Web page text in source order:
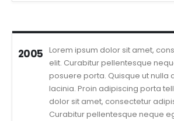
2005 Lorem ipsum dolor sit amet,
elit. Curabitur pellentesque
posuere porta. Quisque ut nulla
lacinia. Proin adipiscing porta
dolor sit amet, consectetur
Curabitur pellentesque neque